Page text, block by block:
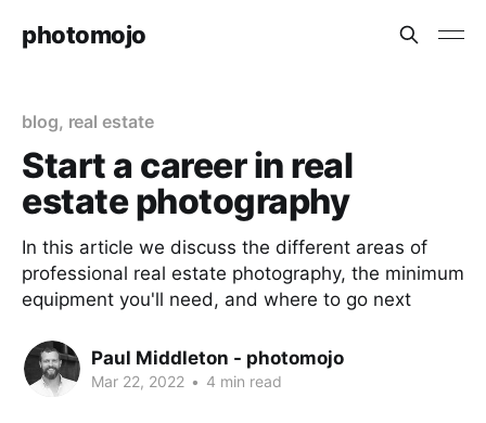
photomojo
blog, real estate
Start a career in real
estate photography
In this article we discuss the different areas of
professional real estate photography, the minimum
equipment you'll need, and where to go next
Paul Middleton - photomojo
Mar 22, 2022 • 4 min read